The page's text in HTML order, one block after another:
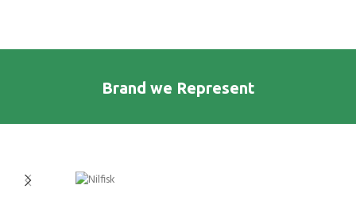
Brand we Represent